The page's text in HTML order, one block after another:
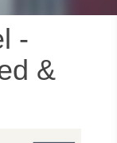
-
&